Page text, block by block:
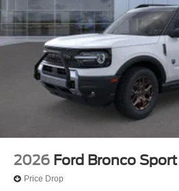
2026 Ford Bronco Sport
Price Drop